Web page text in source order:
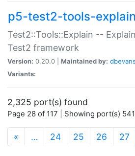
p5-test2-tools-explain
Test2::Tools::Explain --
Test2 framework
Version: 0.20.0 | Maintained by: dbevans
Variants:
2,325 port(s) found
Page 28 of 117 | Showing port(s)
« … 24 25 26 27